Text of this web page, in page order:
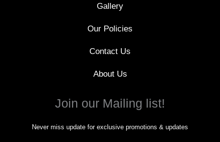
Gallery
Our Policies
Contact Us
About Us
Join our Mailing list!
Never miss update for exclusive promotions & updates